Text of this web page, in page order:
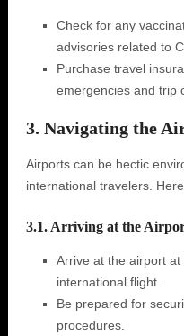
Check for any
advisories related to
Purchase travel
emergencies and trip
3. Navigating the
Airports can be hectic
international travelers.
3.1. Arriving at the
Arrive at the airport
international flight.
Be prepared for
procedures.